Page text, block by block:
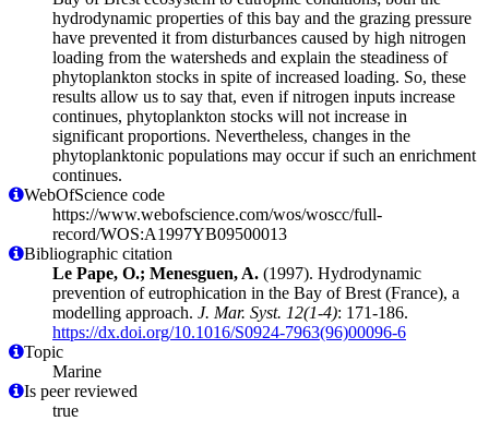
hydrodynamic properties of this bay and the grazing pressure
have prevented it from disturbances caused by high nitrogen
loading from the watersheds and explain the steadiness of
phytoplankton stocks in spite of increased loading. So, these
results allow us to say that, even if nitrogen inputs increase
continues, phytoplankton stocks will not increase in
significant proportions. Nevertheless, changes in the
phytoplanktonic populations may occur if such an enrichment
continues.
WebOfScience code
https://www.webofscience.com/wos/woscc/full-
record/WOS:A1997YB09500013
Bibliographic citation
Le Pape, O.; Menesguen, A. (1997). Hydrodynamic
prevention of eutrophication in the Bay of Brest (France), a
modelling approach. J. Mar. Syst. 12(1-4): 171-186.
https://dx.doi.org/10.1016/S0924-7963(96)00096-6
Topic
Marine
Is peer reviewed
true